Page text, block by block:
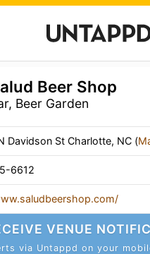
Beer Shop
Beer Garden
Davidson St Charlotte, NC (
6612
VENUE
via Untappd on your